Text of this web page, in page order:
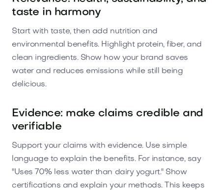
taste in harmony
Start with taste, then add nutrition and
environmental benefits. Highlight protein, fiber, and
clean ingredients. Show how your brand saves
water and reduces emissions while still being
delicious.
Evidence: make claims credible and
verifiable
Support your claims with evidence. Use simple
language to explain the benefits. For instance, say
"Uses 70% less water than dairy yogurt." Show
certifications and explain your methods. This keeps